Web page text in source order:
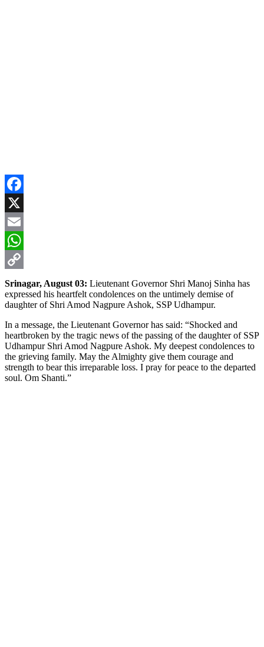
Facebook
X
Email
WhatsApp
Copy
Link
Srinagar, August 03: Lieutenant Governor Shri Manoj Sinha has
expressed his heartfelt condolences on the untimely demise of
daughter of Shri Amod Nagpure Ashok, SSP Udhampur.
In a message, the Lieutenant Governor has said: “Shocked and
heartbroken by the tragic news of the passing of the daughter of SSP
Udhampur Shri Amod Nagpure Ashok. My deepest condolences to
the grieving family. May the Almighty give them courage and
strength to bear this irreparable loss. I pray for peace to the departed
soul. Om Shanti.”